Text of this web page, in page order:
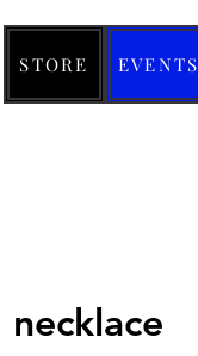
STORE EVENTS